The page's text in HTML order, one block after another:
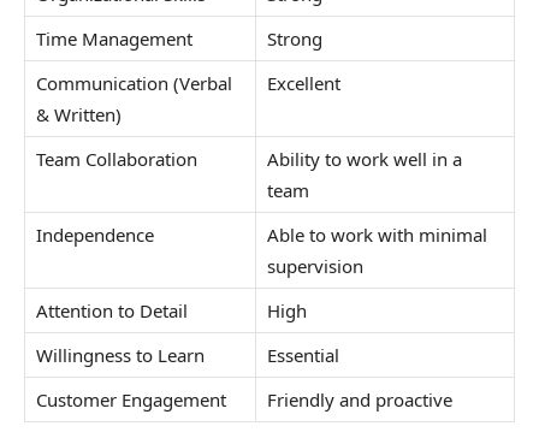
Time Management
Strong
Communication (Verbal
& Written)
Excellent
Team Collaboration
Ability to work well in a
team
Independence
Able to work with minimal
supervision
Attention to Detail
High
Willingness to Learn
Essential
Customer Engagement
Friendly and proactive